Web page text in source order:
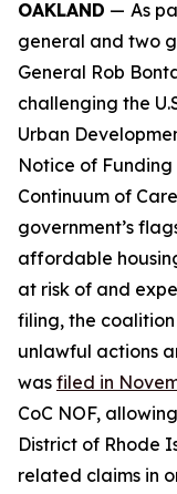
OAKLAND — As
general and two
General Rob
challenging the
Urban
Notice of
Continuum of
government’s
affordable
at risk of and
filing, the
unlawful actions
was filed in
CoC NOF,
District of Rhode
related claims in